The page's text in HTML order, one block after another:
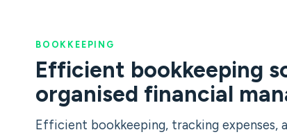
BOOKKEEPING
Efficient bookkeeping
organised financial
Efficient bookkeeping, tracking expenses,